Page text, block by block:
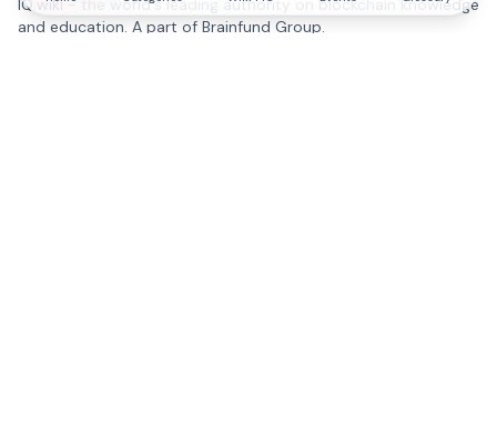
IQ.wiki - the world's leading authority on blockchain knowledge
and education. A part of Brainfund Group.